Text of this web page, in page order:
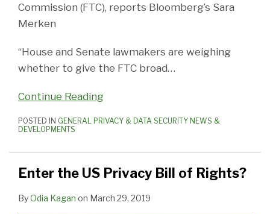
Commission (FTC), reports Bloomberg’s Sara
Merken
“House and Senate lawmakers are weighing
whether to give the FTC broad…
Continue Reading
POSTED IN GENERAL PRIVACY & DATA SECURITY NEWS &
DEVELOPMENTS
Enter the US Privacy Bill of Rights?
ByOdia Kagan on March 29, 2019